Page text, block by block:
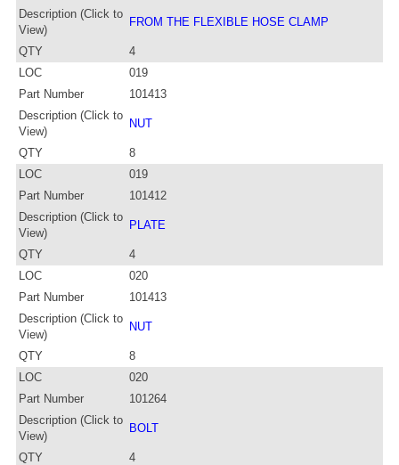
Description (Click to
View)
FROM THE FLEXIBLE HOSE CLAMP
QTY
4
LOC
019
Part Number
101413
Description (Click to
View)
NUT
QTY
8
LOC
019
Part Number
101412
Description (Click to
View)
PLATE
QTY
4
LOC
020
Part Number
101413
Description (Click to
View)
NUT
QTY
8
LOC
020
Part Number
101264
Description (Click to
View)
BOLT
QTY
4